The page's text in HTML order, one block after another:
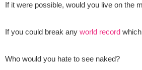
If it were possible, would you live on the
If you could break any world record
Who would you hate to see naked?